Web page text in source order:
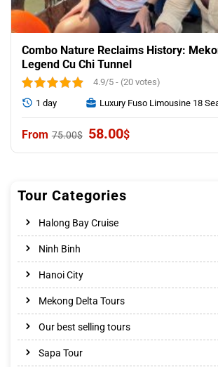
Tour Categories
Halong Bay Cruise
Ninh Binh
Hanoi City
Mekong Delta Tours
Our best selling tours
Sapa Tour
Combo Nature Reclaims History:
Legend Cu Chi Tunnel
4.9/5 - (20 votes)
75.00$ Original
58.00$Current
1 day Luxury Fuso Limousine 18